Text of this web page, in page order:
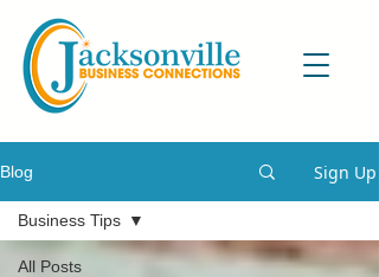
Blog Sign Up
All Posts
Business Tips